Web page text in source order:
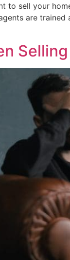
to sell your
are